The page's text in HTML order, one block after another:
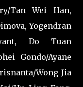
Tan Wei Han,
Yogendran
Do Tuan
Gondo/Ayane
Wong Jia